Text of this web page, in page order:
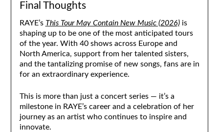
Final Thoughts
RAYE’s This Tour May Contain New Music (2026)is
shaping up to be one of the most anticipated tours
of the year. With 40 shows across Europe and
North America, support from her talented sisters,
and the tantalizing promise of new songs, fans are in
for an extraordinary experience.
This is more than just a concert series — it’s a
milestone in RAYE’s career and a celebration of her
journey as an artist who continues to inspire and
innovate.